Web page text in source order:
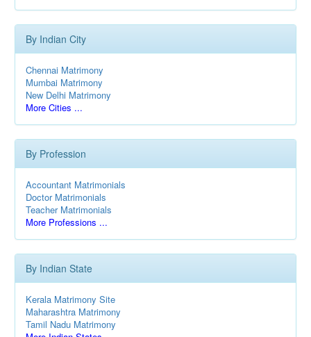
By Indian City
Chennai Matrimony
Mumbai Matrimony
New Delhi Matrimony
More Cities ...
By Profession
Accountant Matrimonials
Doctor Matrimonials
Teacher Matrimonials
More Professions ...
By Indian State
Kerala Matrimony Site
Maharashtra Matrimony
Tamil Nadu Matrimony